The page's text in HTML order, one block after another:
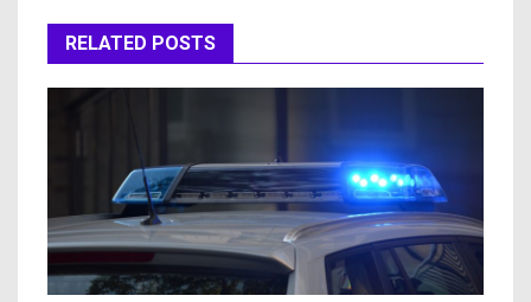
RELATED POSTS